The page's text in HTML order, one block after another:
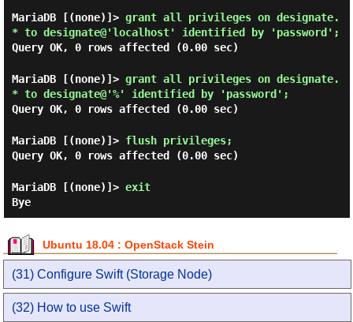
MariaDB [(none)]> grant all privileges on designate.
* to designate@'localhost' identified by 'password';
Query OK, 0 rows affected (0.00 sec)
MariaDB [(none)]> grant all privileges on designate.
* to designate@'%' identified by 'password';
Query OK, 0 rows affected (0.00 sec)
MariaDB [(none)]> flush privileges;
Query OK, 0 rows affected (0.00 sec)
MariaDB [(none)]> exit
Bye
Ubuntu 18.04 : OpenStack Stein
(31) Configure Swift (Storage Node)
(32) How to use Swift